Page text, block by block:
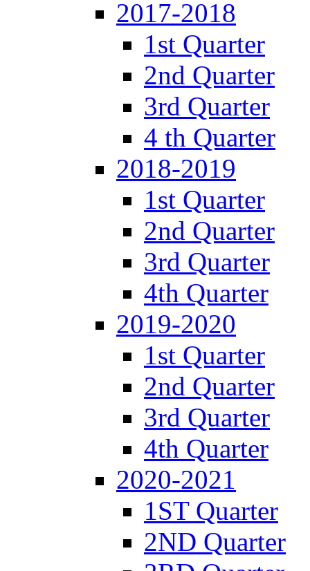
2017-2018
1st Quarter
2nd Quarter
3rd Quarter
4 th Quarter
2018-2019
1st Quarter
2nd Quarter
3rd Quarter
4th Quarter
2019-2020
1st Quarter
2nd Quarter
3rd Quarter
4th Quarter
2020-2021
1ST Quarter
2ND Quarter